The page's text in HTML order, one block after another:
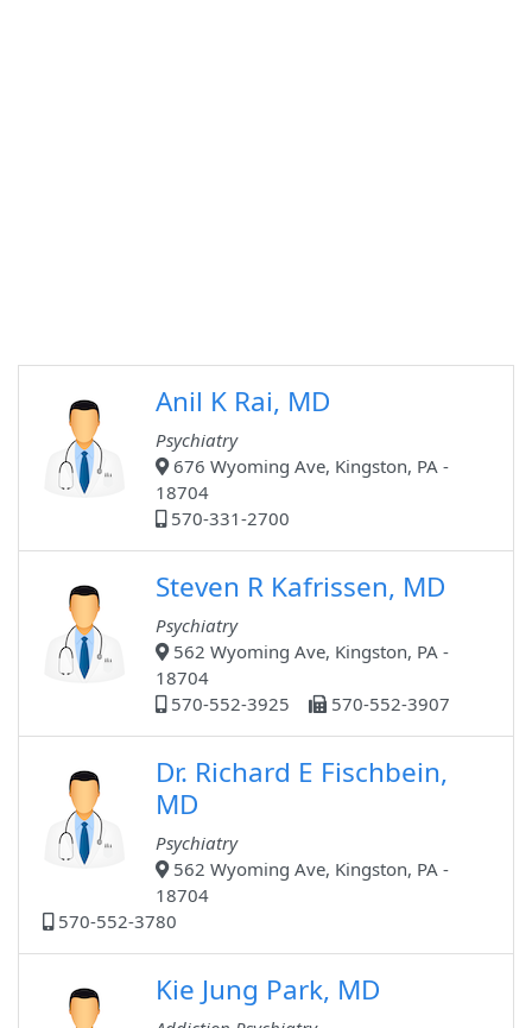
Anil K Rai, MD
Psychiatry
676 Wyoming Ave, Kingston, PA -
18704
570-331-2700
Steven R Kafrissen, MD
Psychiatry
562 Wyoming Ave, Kingston, PA -
18704
570-552-3925
570-552-3907
Dr. Richard E Fischbein,
MD
Psychiatry
562 Wyoming Ave, Kingston, PA -
18704
570-552-3780
Kie Jung Park, MD